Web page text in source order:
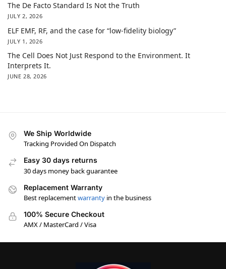
The De Facto Standard Is Not the Truth
JULY 2, 2026
ELF EMF, RF, and the case for “low-fidelity biology”
JULY 1, 2026
The Cell Does Not Just Respond to the Environment. It
Interprets It.
JUNE 28, 2026
We Ship Worldwide
Tracking Provided On Dispatch
Easy 30 days returns
30 days money back guarantee
Replacement Warranty
Best replacementwarranty in the business
100% Secure Checkout
AMX / MasterCard / Visa